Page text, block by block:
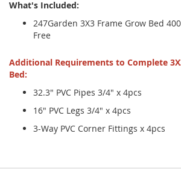
What's Included:
247Garden 3X3 Frame Grow Bed
Free
Additional Requirements to Complete
Bed:
32.3" PVC Pipes 3/4" x 4pcs
16" PVC Legs 3/4" x 4pcs
3-Way PVC Corner Fittings x 4pcs